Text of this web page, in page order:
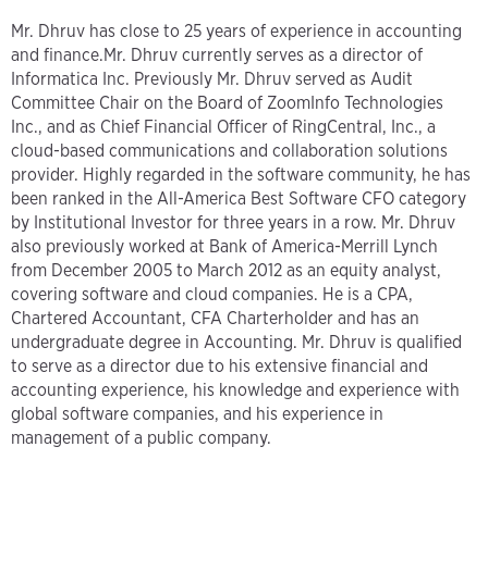
Mr. Dhruv has close to 25 years of experience in accounting
and finance.Mr. Dhruv currently serves as a director of
Informatica Inc. Previously Mr. Dhruv served as Audit
Committee Chair on the Board of ZoomInfo Technologies
Inc., and as Chief Financial Officer of RingCentral, Inc., a
cloud-based communications and collaboration solutions
provider. Highly regarded in the software community, he has
been ranked in the All-America Best Software CFO category
by Institutional Investor for three years in a row. Mr. Dhruv
also previously worked at Bank of America-Merrill Lynch
from December 2005 to March 2012 as an equity analyst,
covering software and cloud companies. He is a CPA,
Chartered Accountant, CFA Charterholder and has an
undergraduate degree in Accounting. Mr. Dhruv is qualified
to serve as a director due to his extensive financial and
accounting experience, his knowledge and experience with
global software companies, and his experience in
management of a public company.